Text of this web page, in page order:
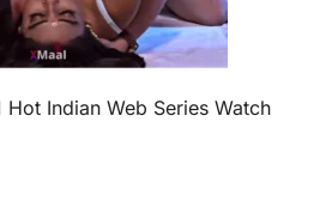
Hot Indian Web Series Watch